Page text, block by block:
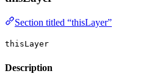
Section titled “thisLayer”
thisLayer
Description